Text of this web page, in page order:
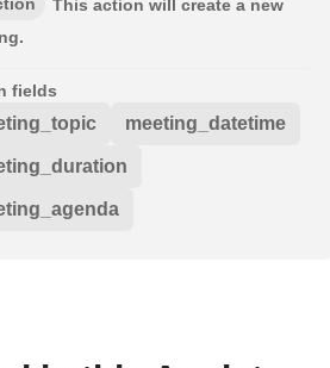
This action will create a new
fields
meeting_datetime